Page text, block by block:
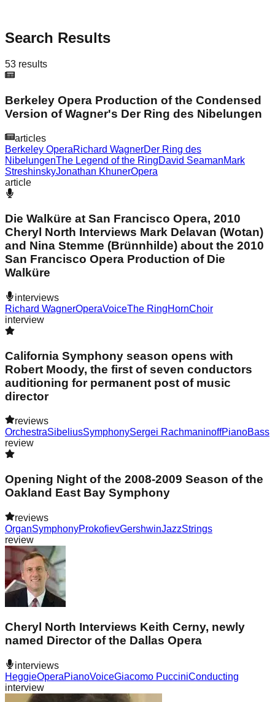
Search Results
53 results
Berkeley Opera Production of the Condensed
Version of Wagner's Der Ring des Nibelungen
articles
Berkeley OperaRichard WagnerDer Ring des
NibelungenThe Legend of the RingDavid SeamanMark
StreshinskyJonathan KhunerOpera
article
Die Walküre at San Francisco Opera, 2010
Cheryl North Interviews Mark Delavan (Wotan)
and Nina Stemme (Brünnhilde) about the 2010
San Francisco Opera Production of Die
Walküre
interviews
Richard WagnerOperaVoiceThe RingHornChoir
interview
California Symphony season opens with
Robert Moody, the first of seven conductors
auditioning for permanent post of music
director
reviews
OrchestraSibeliusSymphonySergei RachmaninoffPianoBass
review
Opening Night of the 2008-2009 Season of the
Oakland East Bay Symphony
reviews
OrganSymphonyProkofievGershwinJazzStrings
review
Cheryl North Interviews Keith Cerny, newly
named Director of the Dallas Opera
interviews
HeggieOperaPianoVoiceGiacomo PucciniConducting
interview